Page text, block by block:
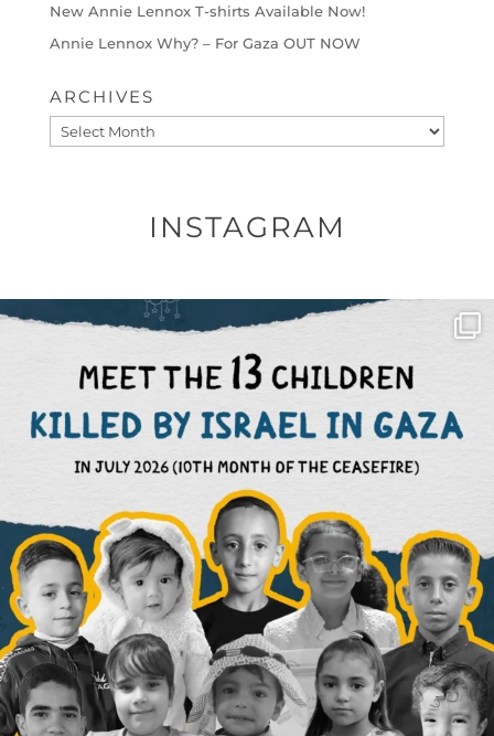
New Annie Lennox T-shirts Available Now!
Annie Lennox Why? – For Gaza OUT NOW
ARCHIVES
Archives
INSTAGRAM
OFFICIALANNIELENNOX
DEAR FRIENDS,
THIS IS THE REASON WHY THOSE ...
AUG 1
6633 1122